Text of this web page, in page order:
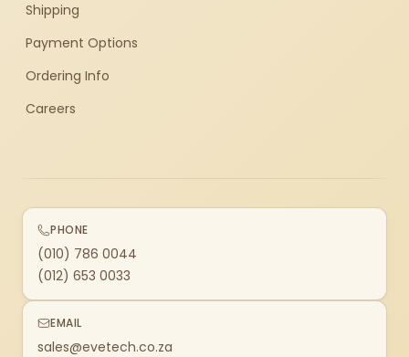
Shipping
Payment Options
Ordering Info
Careers
PHONE
(010) 786 0044
(012) 653 0033
EMAIL
sales@evetech.co.za